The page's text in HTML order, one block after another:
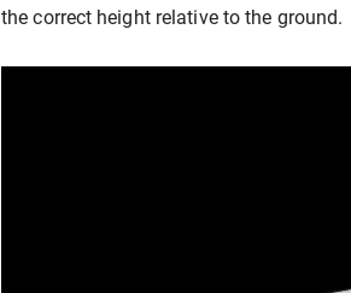
the correct height relative to the ground.